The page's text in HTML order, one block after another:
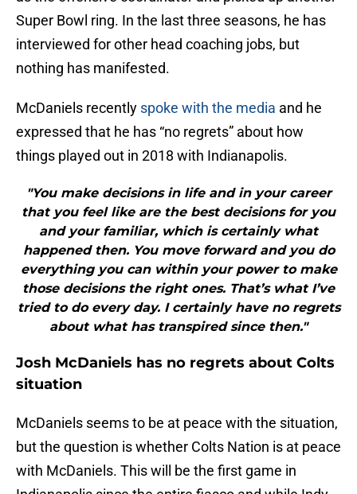
Super Bowl ring. In the last three seasons, he has
interviewed for other head coaching jobs, but
nothing has manifested.
McDaniels recently spoke with the media and he
expressed that he has “no regrets” about how
things played out in 2018 with Indianapolis.
"You make decisions in life and in your career
that you feel like are the best decisions for you
and your familiar, which is certainly what
happened then. You move forward and you do
everything you can within your power to make
those decisions the right ones. That’s what I’ve
tried to do every day. I certainly have no regrets
about what has transpired since then."
Josh McDaniels has no regrets about Colts
situation
McDaniels seems to be at peace with the situation,
but the question is whether Colts Nation is at peace
with McDaniels. This will be the first game in